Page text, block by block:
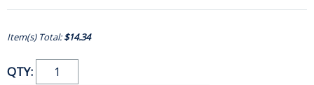
Item(s) Total:$14.34
QTY: